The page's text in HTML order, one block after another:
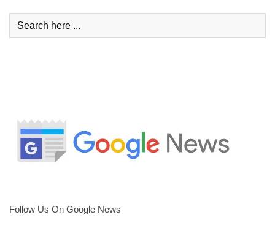
Follow Us On Google News